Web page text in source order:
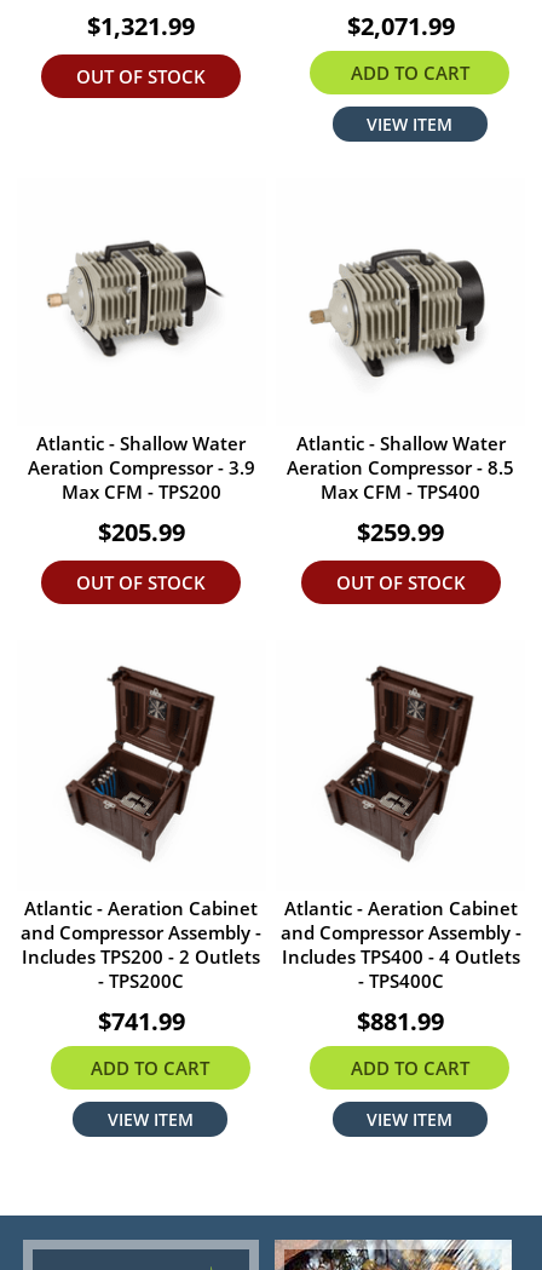
$1,321.99
OUT OF STOCK
$2,071.99
ADD TO CART
VIEW ITEM
Atlantic - Shallow Water
Aeration Compressor - 3.9
Max CFM - TPS200
$205.99
OUT OF STOCK
Atlantic - Shallow Water
Aeration Compressor - 8.5
Max CFM - TPS400
$259.99
OUT OF STOCK
Atlantic - Aeration Cabinet
and Compressor Assembly -
Includes TPS200 - 2 Outlets
- TPS200C
$741.99
ADD TO CART
VIEW ITEM
Atlantic - Aeration Cabinet
and Compressor Assembly -
Includes TPS400 - 4 Outlets
- TPS400C
$881.99
ADD TO CART
VIEW ITEM